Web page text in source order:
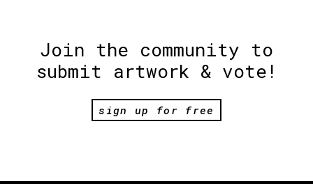
Join the community to
submit artwork & vote!
sign up for free